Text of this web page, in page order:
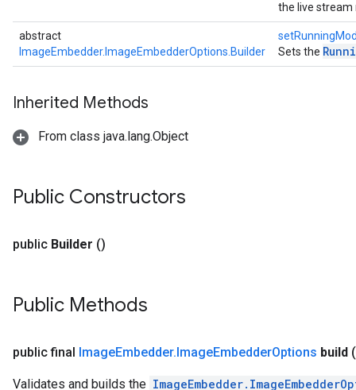
the live stream
abstract
ImageEmbedder.ImageEmbedderOptions.Builder
Sets the
Inherited Methods
From class java.lang.Object
Public Constructors
public Builder ()
Public Methods
public final ImageEmbedder.ImageEmbedderOptions build
Validates and builds the